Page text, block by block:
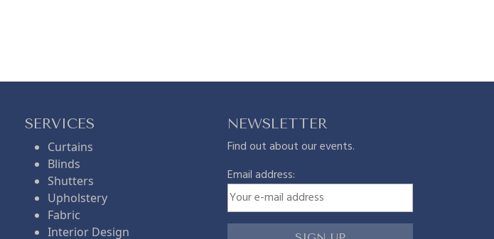
SERVICES
Curtains
Blinds
Shutters
Upholstery
Fabric
Interior Design
NEWSLETTER
Find out about our events.
Email address: